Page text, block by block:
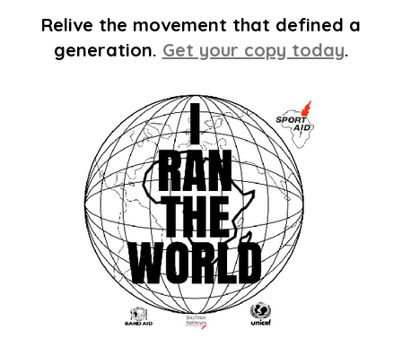
Relive the movement that defined a
generation. Get your copy today.